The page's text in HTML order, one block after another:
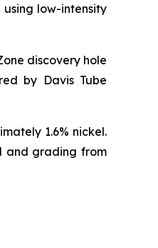
low-intensity
discovery hole
by Davis Tube
1.6% nickel.
and grading from